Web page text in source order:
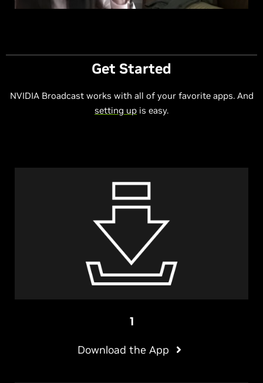
Get Started
NVIDIA Broadcast works with all of your favorite apps. And
setting up is easy.
1
Download the App